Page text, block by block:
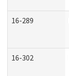
16-289
16-302